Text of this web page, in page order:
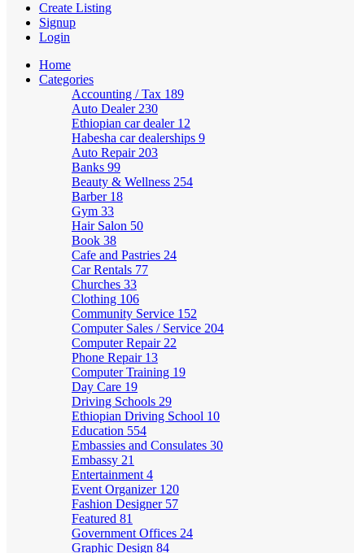
Create Listing
Signup
Login
Home
Categories
Accounting / Tax 189
Auto Dealer 230
Ethiopian car dealer 12
Habesha car dealerships 9
Auto Repair 203
Banks 99
Beauty & Wellness 254
Barber 18
Gym 33
Hair Salon 50
Book 38
Cafe and Pastries 24
Car Rentals 77
Churches 33
Clothing 106
Community Service 152
Computer Sales / Service 204
Computer Repair 22
Phone Repair 13
Computer Training 19
Day Care 19
Driving Schools 29
Ethiopian Driving School 10
Education 554
Embassies and Consulates 30
Embassy 21
Entertainment 4
Event Organizer 120
Fashion Designer 57
Featured 81
Government Offices 24
Graphic Design 84